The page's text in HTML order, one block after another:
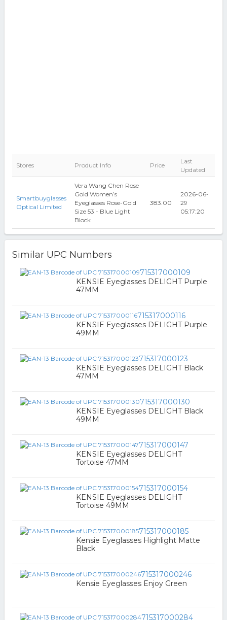
Stores Product Info Price
Last
Updated
Smartbuyglasses
Optical Limited
Vera Wang Chen Rose
Gold Women’s
Eyeglasses Rose-Gold
Size 53 - Blue Light
Block
383.00
2026-06-
29
05:17:20
Similar UPC Numbers
715317000109
KENSIE Eyeglasses DELIGHT Purple
47MM
715317000116
KENSIE Eyeglasses DELIGHT Purple
49MM
715317000123
KENSIE Eyeglasses DELIGHT Black
47MM
715317000130
KENSIE Eyeglasses DELIGHT Black
49MM
715317000147
KENSIE Eyeglasses DELIGHT
Tortoise 47MM
715317000154
KENSIE Eyeglasses DELIGHT
Tortoise 49MM
715317000185
Kensie Eyeglasses Highlight Matte
Black
715317000246
Kensie Eyeglasses Enjoy Green
715317000284